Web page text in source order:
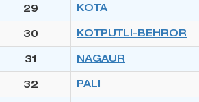
29 KOTA
30 KOTPUTLI-BEHROR
31 NAGAUR
32 PALI